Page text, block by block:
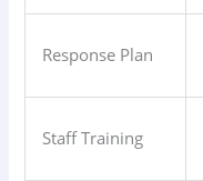
Response Plan
Staff Training